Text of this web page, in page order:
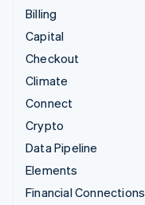
Billing
Capital
Checkout
Climate
Connect
Crypto
Data Pipeline
Elements
Financial Connections